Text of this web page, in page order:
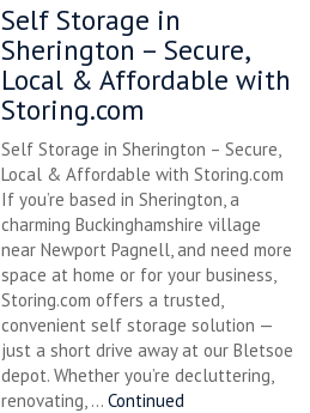
Self Storage in
Sherington – Secure,
Local & Affordable with
Storing.com
Self Storage in Sherington – Secure,
Local & Affordable with Storing.com
If you’re based in Sherington, a
charming Buckinghamshire village
near Newport Pagnell, and need more
space at home or for your business,
Storing.com offers a trusted,
convenient self storage solution —
just a short drive away at our Bletsoe
depot. Whether you’re decluttering,
renovating, ... Continued